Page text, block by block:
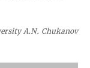
A.N. Chukanov